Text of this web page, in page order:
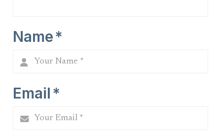
Name*
Email*